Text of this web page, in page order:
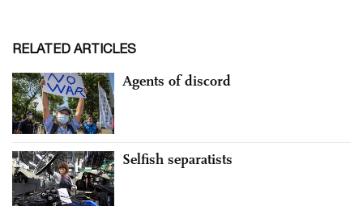
RELATED ARTICLES
Agents of discord
Selfish separatists